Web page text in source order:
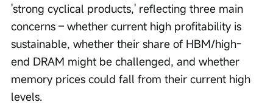
'strong cyclical products,' reflecting three main
concerns – whether current high profitability is
sustainable, whether their share of HBM/high-
end DRAM might be challenged, and whether
memory prices could fall from their current high
levels.